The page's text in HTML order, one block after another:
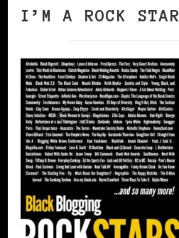
I’M A ROCK STAR